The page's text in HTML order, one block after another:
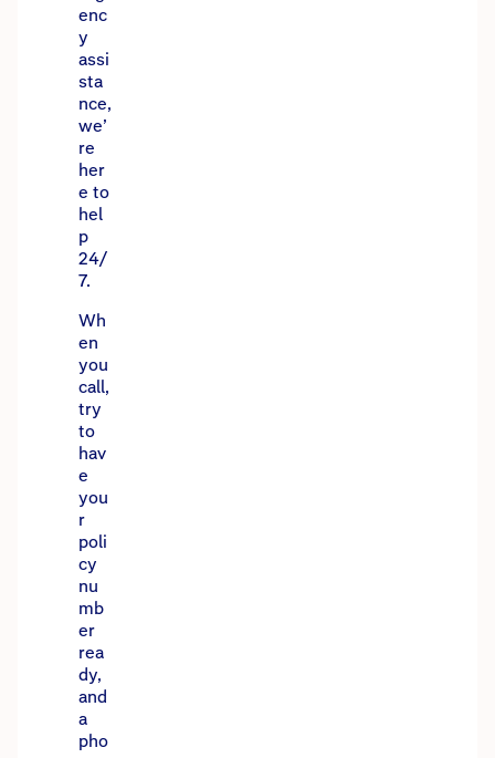
enc
y
assi
sta
nce,
we’
re
her
e to
hel
p
24/
7.
Wh
en
you
call,
try
to
hav
e
you
r
poli
cy
nu
mb
er
rea
dy,
and
a
pho